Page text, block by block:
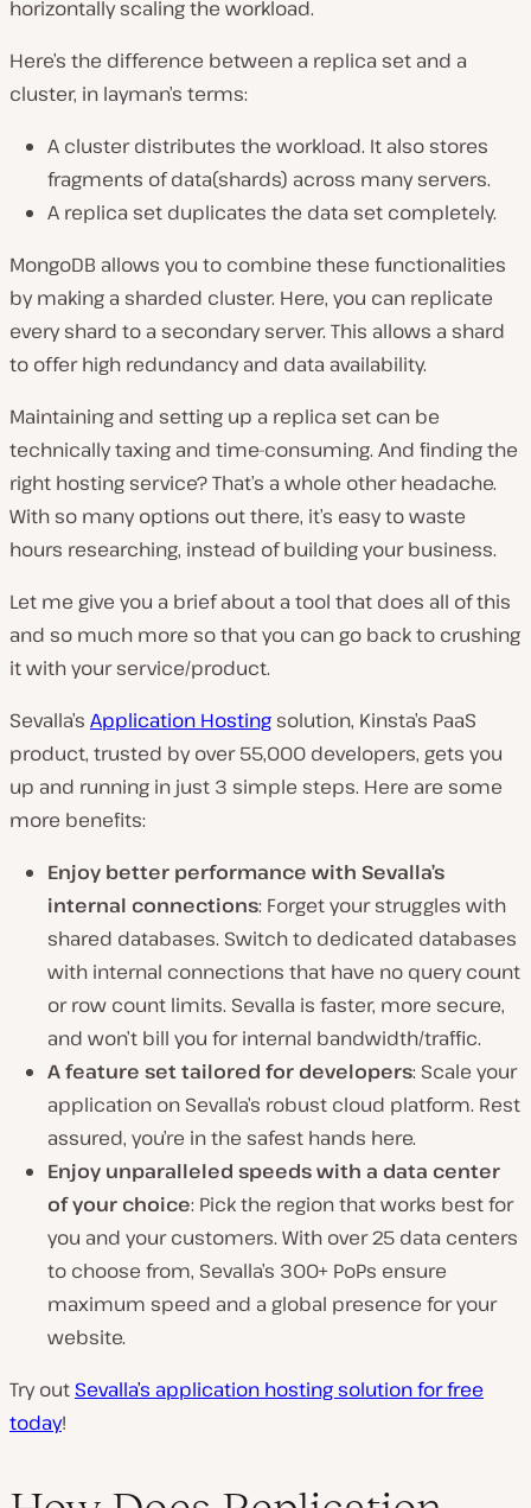
horizontally scaling the workload.
Here’s the difference between a replica set and a
cluster, in layman’s terms:
A cluster distributes the workload. It also stores
fragments of data(shards) across many servers.
A replica set duplicates the data set completely.
MongoDB allows you to combine these functionalities
by making a sharded cluster. Here, you can replicate
every shard to a secondary server. This allows a shard
to offer high redundancy and data availability.
Maintaining and setting up a replica set can be
technically taxing and time-consuming. And finding the
right hosting service? That’s a whole other headache.
With so many options out there, it’s easy to waste
hours researching, instead of building your business.
Let me give you a brief about a tool that does all of this
and so much more so that you can go back to crushing
it with your service/product.
Sevalla’s Application Hosting solution, Kinsta’s PaaS
product, trusted by over 55,000 developers, gets you
up and running in just 3 simple steps. Here are some
more benefits:
Enjoy better performance with Sevalla’s
internal connections: Forget your struggles with
shared databases. Switch to dedicated databases
with internal connections that have no query count
or row count limits. Sevalla is faster, more secure,
and won’t bill you for internal bandwidth/traffic.
A feature set tailored for developers: Scale your
application on Sevalla’s robust cloud platform. Rest
assured, you’re in the safest hands here.
Enjoy unparalleled speeds with a data center
of your choice: Pick the region that works best for
you and your customers. With over 25 data centers
to choose from, Sevalla’s 300+ PoPs ensure
maximum speed and a global presence for your
website.
Try out Sevalla’s application hosting solution for free
today!